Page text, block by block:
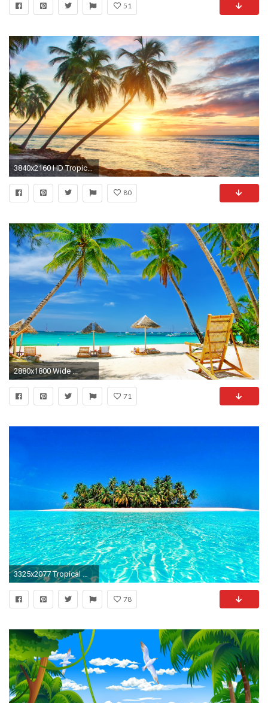
51
3840x2160 HD Tropical Wallpapers Tropical Best Pictures Collection | HD .
80
2880x1800 Wide ...
71
3325x2077 Tropical Wallpaper (12 Wallpapers)
78